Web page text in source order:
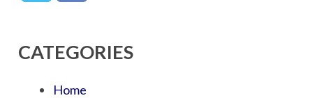
CATEGORIES
Home